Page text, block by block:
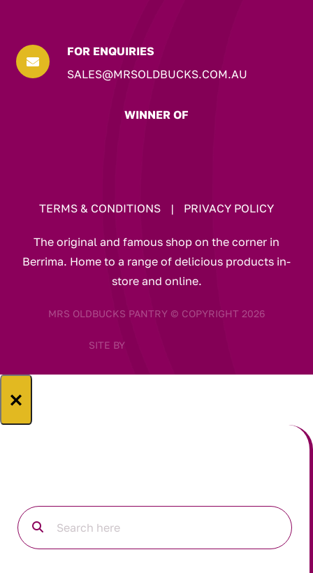

FOR ENQUIRIES
SALES@MRSOLDBUCKS.COM.AU
WINNER OF
TERMS & CONDITIONS | PRIVACY POLICY
The original and famous shop on the corner in
Berrima. Home to a range of delicious products in-
store and online.
MRS OLDBUCKS PANTRY © COPYRIGHT 2026
SITE BY
×